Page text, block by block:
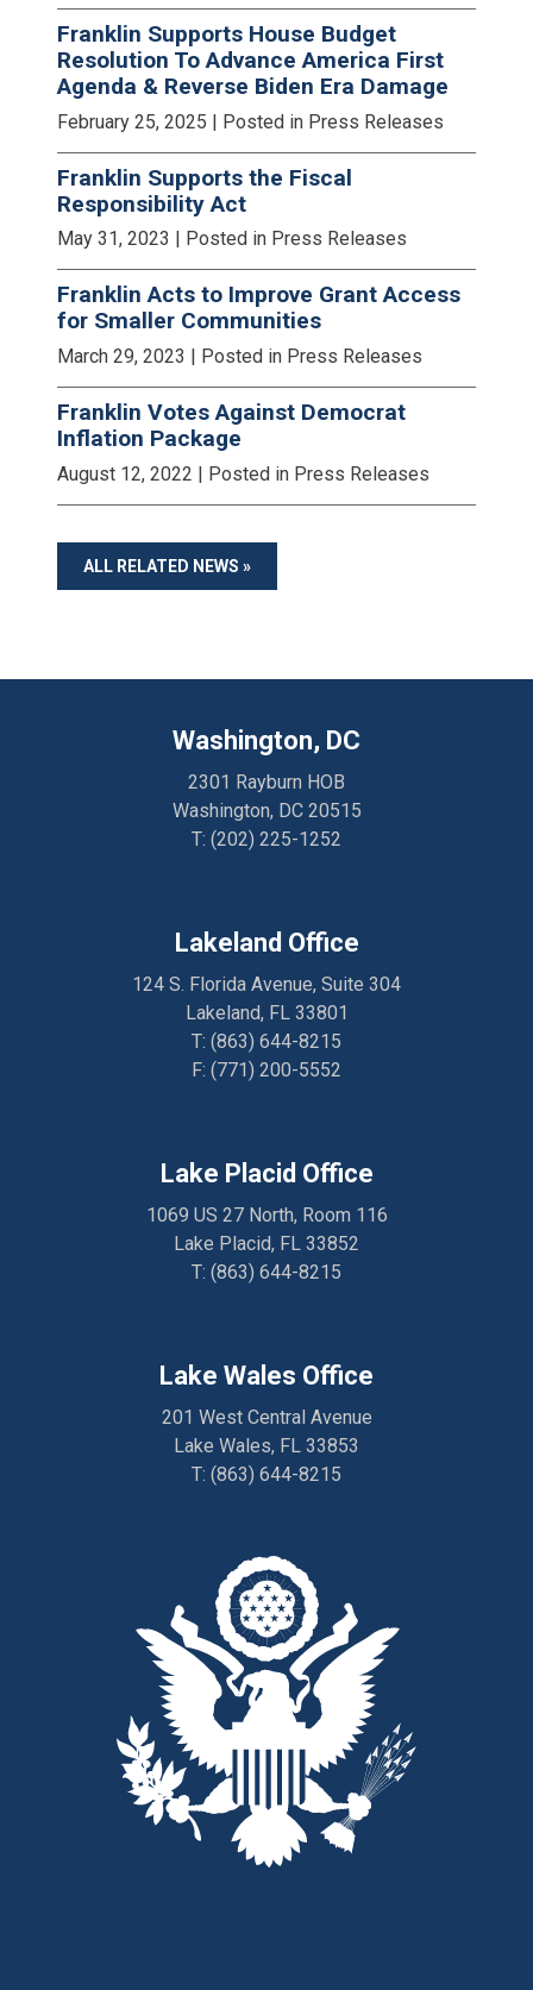
Franklin Supports House Budget
Resolution To Advance America First
Agenda & Reverse Biden Era Damage
February 25, 2025 | Posted in Press Releases
Franklin Supports the Fiscal
Responsibility Act
May 31, 2023 | Posted in Press Releases
Franklin Acts to Improve Grant Access
for Smaller Communities
March 29, 2023 | Posted in Press Releases
Franklin Votes Against Democrat
Inflation Package
August 12, 2022 | Posted in Press Releases
ALL RELATED NEWS »
Washington, DC
2301 Rayburn HOB
Washington, DC 20515
T: (202) 225-1252
Lakeland Office
124 S. Florida Avenue, Suite 304
Lakeland, FL 33801
T: (863) 644-8215
F: (771) 200-5552
Lake Placid Office
1069 US 27 North, Room 116
Lake Placid, FL 33852
T: (863) 644-8215
Lake Wales Office
201 West Central Avenue
Lake Wales, FL 33853
T: (863) 644-8215